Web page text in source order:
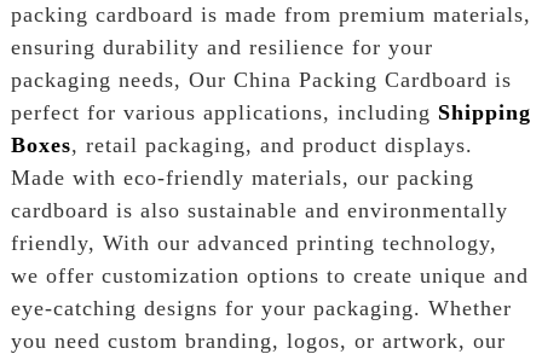
packing cardboard is made from premium materials,
ensuring durability and resilience for your
packaging needs, Our China Packing Cardboard is
perfect for various applications, including Shipping
Boxes, retail packaging, and product displays.
Made with eco-friendly materials, our packing
cardboard is also sustainable and environmentally
friendly, With our advanced printing technology,
we offer customization options to create unique and
eye-catching designs for your packaging. Whether
you need custom branding, logos, or artwork, our